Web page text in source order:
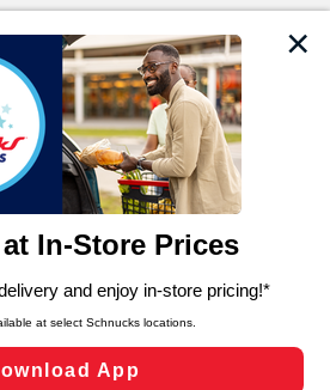
partners use cookies, tags, and
this site to ensure the essential
and for business purposes,
navigation, analyze site usage,
flows, such as to personalize
cookies, including those used for
Preferences” and clicking “Save
preferences.
Cookie Preferences